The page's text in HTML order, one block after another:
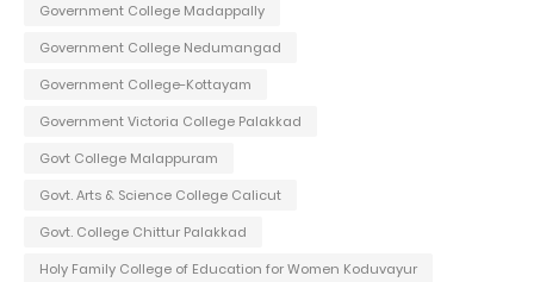
Government College Madappally
Government College Nedumangad
Government College-Kottayam
Government Victoria College Palakkad
Govt College Malappuram
Govt. Arts & Science College Calicut
Govt. College Chittur Palakkad
Holy Family College of Education for Women Koduvayur